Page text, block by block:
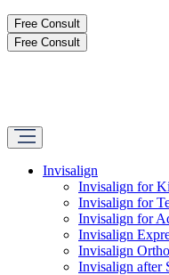
Free Consult
Free Consult
Invisalign
Invisalign for
Invisalign for
Invisalign for
Invisalign
Invisalign
Invisalign after